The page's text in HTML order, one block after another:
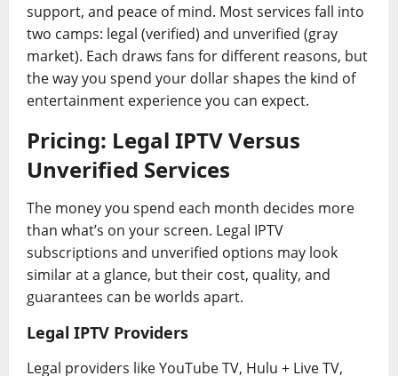
support, and peace of mind. Most services fall into
two camps: legal (verified) and unverified (gray
market). Each draws fans for different reasons, but
the way you spend your dollar shapes the kind of
entertainment experience you can expect.
Pricing: Legal IPTV Versus
Unverified Services
The money you spend each month decides more
than what’s on your screen. Legal IPTV
subscriptions and unverified options may look
similar at a glance, but their cost, quality, and
guarantees can be worlds apart.
Legal IPTV Providers
Legal providers like YouTube TV, Hulu + Live TV,